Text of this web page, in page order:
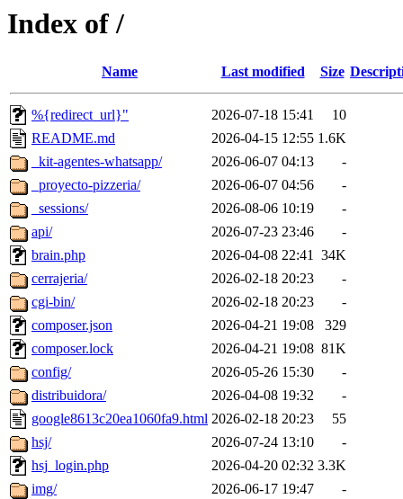
Index of /
Name Last modified Size
%{redirect_url}" 2026-07-18 15:41
10
README.md
2026-04-15 12:55 1.6K
_kit-agentes-whatsapp/
2026-06-07 04:13
-
_proyecto-pizzeria/
2026-06-07 04:56
-
_sessions/
2026-08-06 10:19
-
api/
2026-07-23 23:46
-
brain.php
2026-04-08 22:41 34K
cerrajeria/
2026-02-18 20:23
-
cgi-bin/
2026-02-18 20:23
-
composer.json
2026-04-21 19:08
329
composer.lock
2026-04-21 19:08 81K
config/
2026-05-26 15:30
-
distribuidora/
2026-04-08 19:32
-
google8613c20ea1060fa9.html 2026-02-18 20:23
55
hsj/
2026-07-24 13:10
-
hsj_login.php
2026-04-20 02:32 3.3K
img/
2026-06-17 19:47
-